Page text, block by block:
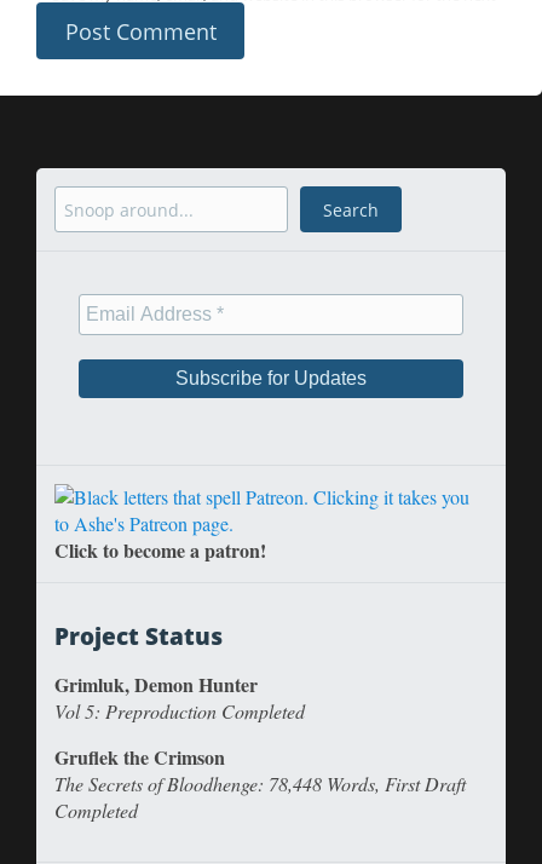
Search Search
Click to become a patron!
Project Status
Grimluk, Demon Hunter
Vol 5: Preproduction Completed
Gruflek the Crimson
The Secrets of Bloodhenge: 78,448 Words, First Draft
Completed